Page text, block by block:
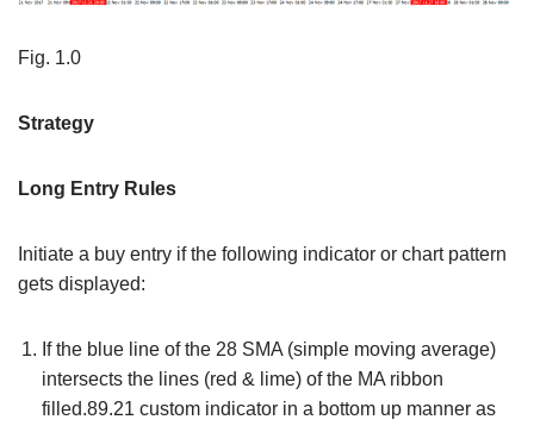
Fig. 1.0
Strategy
Long Entry Rules
Initiate a buy entry if the following indicator or chart pattern
gets displayed:
If the blue line of the 28 SMA (simple moving average)
intersects the lines (red & lime) of the MA ribbon
filled.89.21 custom indicator in a bottom up manner as